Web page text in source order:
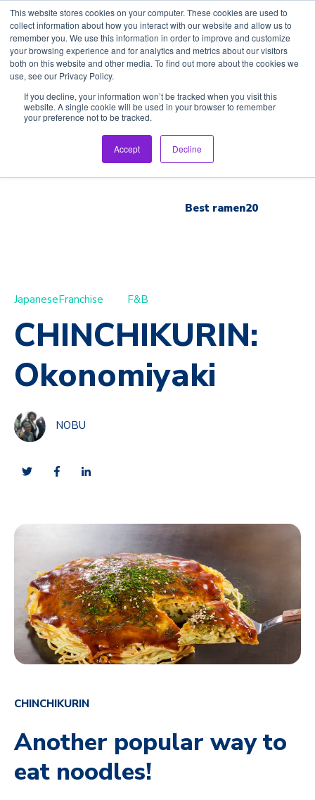
This website stores cookies on your computer. These cookies are used to
collect information about how you interact with our website and allow us to
remember you. We use this information in order to improve and customize
your browsing experience and for analytics and metrics about our visitors
both on this website and other media. To find out more about the cookies we
use, see our Privacy Policy.
If you decline, your information won’t be tracked when you visit this
website. A single cookie will be used in your browser to remember
your preference not to be tracked.
Accept Decline
Brand List
Best ramen20
JapaneseFranchise F&B
CHINCHIKURIN:
Okonomiyaki
NOBU
CHINCHIKURIN
Another popular way to
eat noodles!